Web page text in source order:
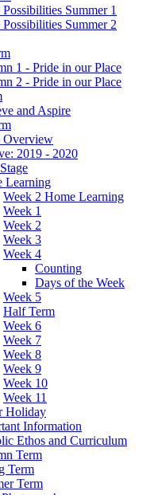
Summer 1
Summer 2
1 - Pride in our Place
2 - Pride in our Place
and Aspire
Overview
2019 - 2020
Learning
Week 2 Home Learning
Week 1
Week 2
Week 3
Week 4
Counting
Days of the Week
Week 5
Half Term
Week 6
Week 7
Week 8
Week 9
Week 10
Week 11
Holiday
Information
Ethos and Curriculum
Term
Term
Term